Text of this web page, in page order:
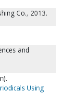
Co., 2013.
and
Using